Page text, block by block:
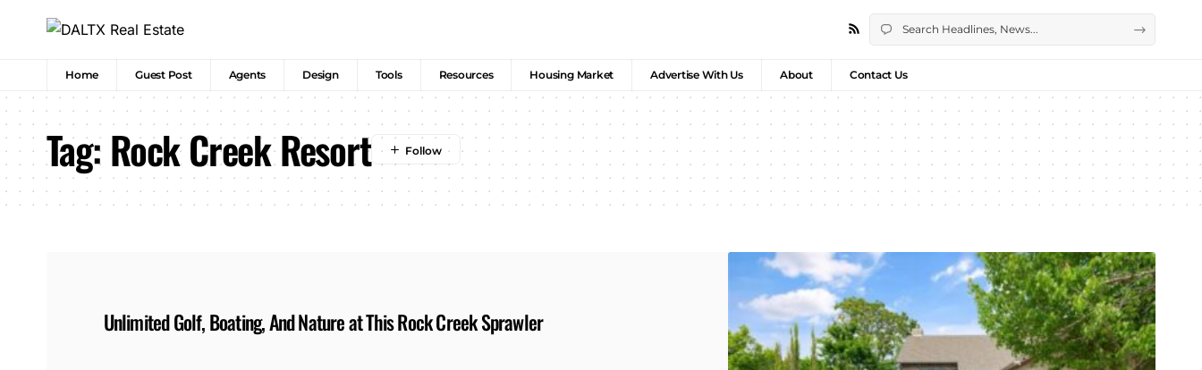
Home Guest Post Agents Design Tools Resources Housing Market Advertise With Us About Contact Us
Tag:Rock Creek Resort
Unlimited Golf, Boating, And Nature at This Rock Creek Sprawler